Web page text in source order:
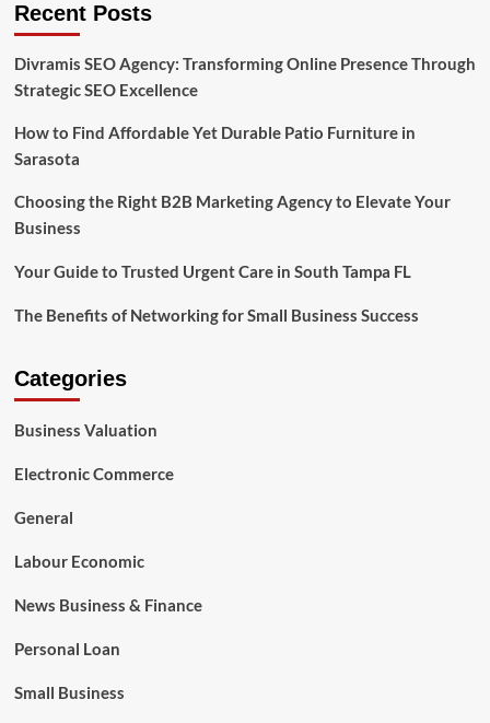
Recent Posts
Divramis SEO Agency: Transforming Online Presence Through
Strategic SEO Excellence
How to Find Affordable Yet Durable Patio Furniture in
Sarasota
Choosing the Right B2B Marketing Agency to Elevate Your
Business
Your Guide to Trusted Urgent Care in South Tampa FL
The Benefits of Networking for Small Business Success
Categories
Business Valuation
Electronic Commerce
General
Labour Economic
News Business & Finance
Personal Loan
Small Business